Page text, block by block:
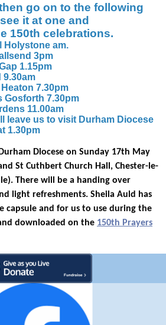
go on to the following
it at one and
150th celebrations.
Holystone am.
3pm
1.15pm
9.30am
7.30pm
Gosforth 7.30pm
11.00am
leave us to visit Durham Diocese
1.30pm
Diocese on Sunday 17th May
St Cuthbert Church Hall, Chester-le-
There will be a handing over
light refreshments. Sheila Auld has
capsule and for us to use during the
downloaded on the 150th Prayers